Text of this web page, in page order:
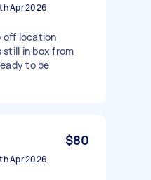
Apr 2026
off location
still in box from
to be
$80
Apr 2026